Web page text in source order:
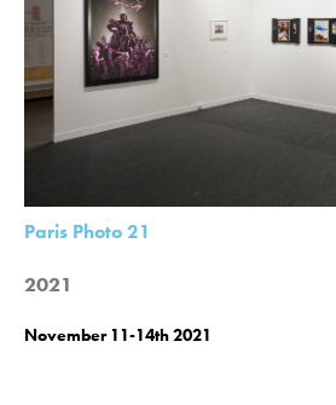
Paris Photo 21
2021
November 11-14th 2021